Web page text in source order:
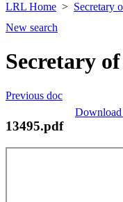
LRL Home Secretary
New search
Secretary
Previous doc
13495.pdf